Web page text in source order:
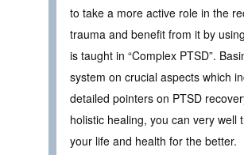
to take a more active role in the
trauma and benefit from it by
is taught in “Complex PTSD”.
system on crucial aspects which
detailed pointers on PTSD
holistic healing, you can very well
your life and health for the better.